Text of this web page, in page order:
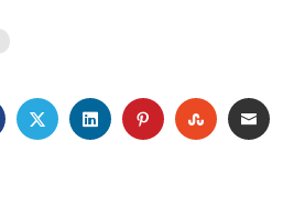
FACEBOOKTWITTERLINKEDINPINTEREST